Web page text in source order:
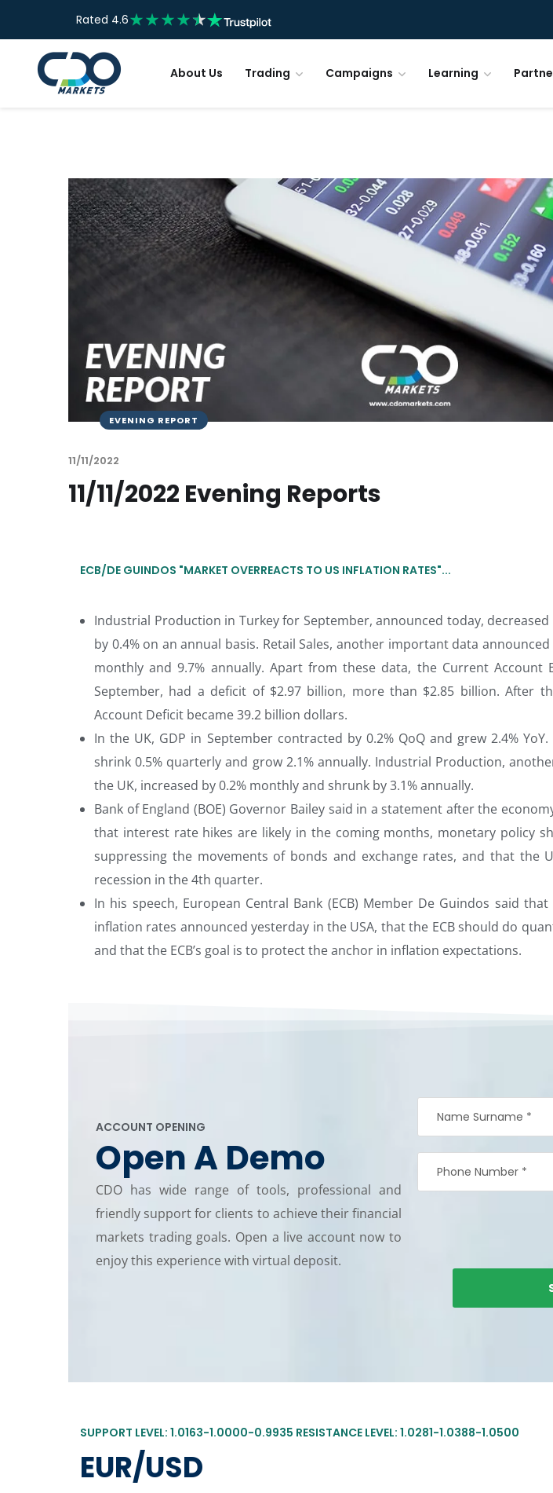
Rated 4.6
About Us Trading Campaigns Learning
EVENING REPORT
11/11/2022
11/11/2022 Evening Reports
ECB/DE GUINDOS "MARKET OVERREACTS TO US INFLATION RATES"...
Industrial Production in Turkey for September, announced today,
by 0.4% on an annual basis. Retail Sales, another important data
monthly and 9.7% annually. Apart from these data, the Current Account
September, had a deficit of $2.97 billion, more than $2.85 billion. After
Account Deficit became 39.2 billion dollars.
In the UK, GDP in September contracted by 0.2% QoQ and grew 2.4%
shrink 0.5% quarterly and grow 2.1% annually. Industrial Production,
the UK, increased by 0.2% monthly and shrunk by 3.1% annually.
Bank of England (BOE) Governor Bailey said in a statement after the
that interest rate hikes are likely in the coming months, monetary policy
suppressing the movements of bonds and exchange rates, and that the
recession in the 4th quarter.
In his speech, European Central Bank (ECB) Member De Guindos said
inflation rates announced yesterday in the USA, that the ECB should do
and that the ECB’s goal is to protect the anchor in inflation expectations.
ACCOUNT OPENING
Open A Demo
CDO has wide range of tools, professional and
friendly support for clients to achieve their financial
markets trading goals. Open a live account now to
enjoy this experience with virtual deposit.
SUPPORT LEVEL: 1.0163-1.0000-0.9935 RESISTANCE LEVEL: 1.0281-1.0388-1.0500
EUR/USD